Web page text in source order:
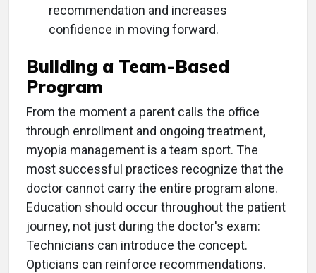
recommendation and increases
confidence in moving forward.
Building a Team-Based
Program
From the moment a parent calls the office
through enrollment and ongoing treatment,
myopia management is a team sport. The
most successful practices recognize that the
doctor cannot carry the entire program alone.
Education should occur throughout the patient
journey, not just during the doctor's exam:
Technicians can introduce the concept.
Opticians can reinforce recommendations.